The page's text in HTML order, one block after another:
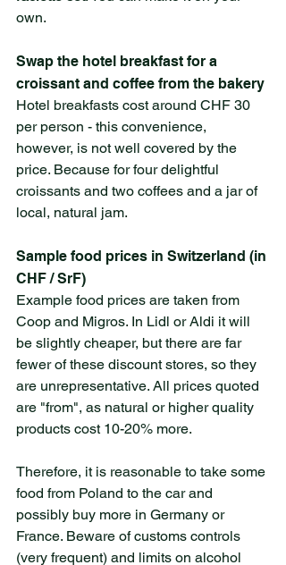
own.
Swap the hotel breakfast for a
croissant and coffee from the bakery
Hotel breakfasts cost around CHF 30
per person - this convenience,
however, is not well covered by the
price. Because for four delightful
croissants and two coffees and a jar of
local, natural jam.
Sample food prices in Switzerland (in
CHF / SrF)
Example food prices are taken from
Coop and Migros. In Lidl or Aldi it will
be slightly cheaper, but there are far
fewer of these discount stores, so they
are unrepresentative. All prices quoted
are "from", as natural or higher quality
products cost 10-20% more.
Therefore, it is reasonable to take some
food from Poland to the car and
possibly buy more in Germany or
France. Beware of customs controls
(very frequent) and limits on alcohol